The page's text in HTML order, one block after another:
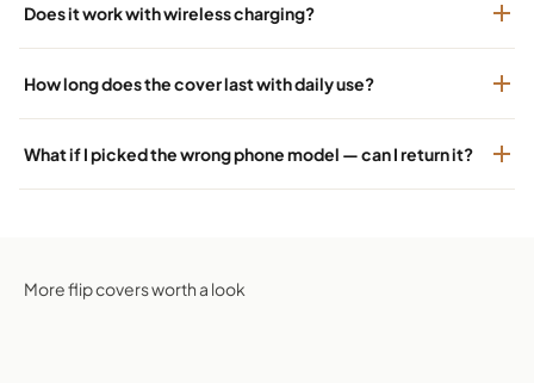
Does it work with wireless charging?
How long does the cover last with daily use?
What if I picked the wrong phone model — can I return it?